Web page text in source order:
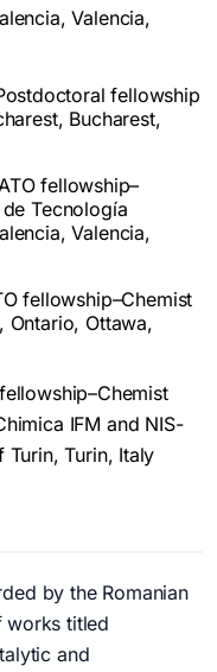
Valencia,
fellowship
Bucharest,
fellowship–
Tecnología
Valencia,
fellowship–Chemist
Ontario, Ottawa,
IFM and NIS-
Turin, Italy
by the Romanian
works titled
and